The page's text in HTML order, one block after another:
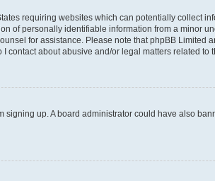
requiring websites which can potentially collect
of personally identifiable information from a minor
for assistance. Please note that phpBB
about abusive and/or legal matters related to
up. A board administrator could have also